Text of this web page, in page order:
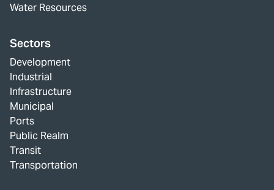
Water Resources
Sectors
Development
Industrial
Infrastructure
Municipal
Ports
Public Realm
Transit
Transportation